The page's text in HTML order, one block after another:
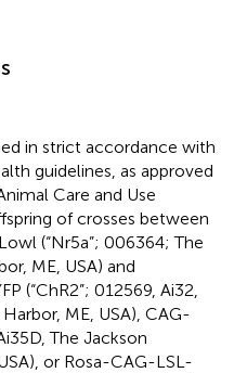
in strict accordance with
guidelines, as approved
Care and Use
of crosses between
(“Nr5a”; 006364; The
ME, USA) and
(“ChR2”; 012569, Ai32,
ME, USA), CAG-
The Jackson
or Rosa-CAG-LSL-